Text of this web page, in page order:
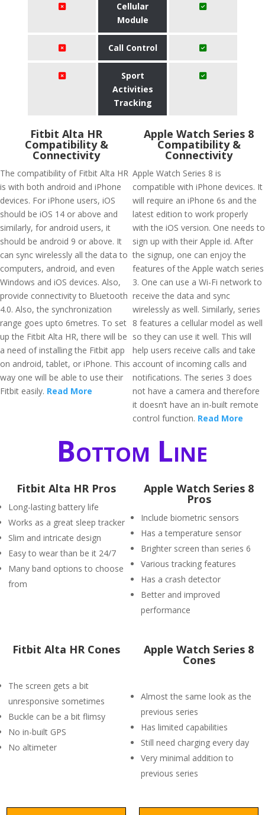
Cellular
Module
Call Control
Sport
Activities
Tracking
Fitbit Alta HR
Compatibility &
Connectivity
The compatibility of Fitbit Alta HR
is with both android and iPhone
devices. For iPhone users, iOS
should be iOS 14 or above and
similarly, for android users, it
should be android 9 or above. It
can sync wirelessly all the data to
computers, android, and even
Windows and iOS devices. Also,
provide connectivity to Bluetooth
4.0. Also, the synchronization
range goes upto 6metres. To set
up the Fitbit Alta HR, there will be
a need of installing the Fitbit app
on android, tablet, or iPhone. This
way one will be able to use their
Fitbit easily. Read More
Apple Watch Series 8
Compatibility &
Connectivity
Apple Watch Series 8 is
compatible with iPhone devices. It
will require an iPhone 6s and the
latest edition to work properly
with the iOS version. One needs to
sign up with their Apple id. After
the signup, one can enjoy the
features of the Apple watch series
3. One can use a Wi-Fi network to
receive the data and sync
wirelessly as well. Similarly, series
8 features a cellular model as well
so they can use it well. This will
help users receive calls and take
account of incoming calls and
notifications. The series 3 does
not have a camera and therefore
it doesn’t have an in-built remote
control function. Read More
Bottom Line
Fitbit Alta HR Pros
Long-lasting battery life
Works as a great sleep tracker
Slim and intricate design
Easy to wear than be it 24/7
Many band options to choose
from
Apple Watch Series 8
Pros
Include biometric sensors
Has a temperature sensor
Brighter screen than series 6
Various tracking features
Has a crash detector
Better and improved
performance
Fitbit Alta HR Cones
The screen gets a bit
unresponsive sometimes
Buckle can be a bit flimsy
No in-built GPS
No altimeter
Apple Watch Series 8
Cones
Almost the same look as the
previous series
Has limited capabilities
Still need charging every day
Very minimal addition to
previous series